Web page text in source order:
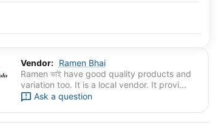
Vendor:
Ramen Bhai
Ramen ভাই have good quality products and
variation too. It is a local vendor. It provi...
Ask a question